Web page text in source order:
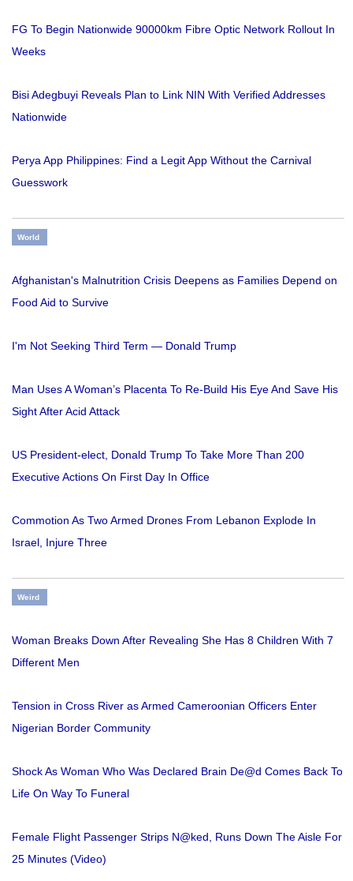
FG To Begin Nationwide 90000km Fibre Optic Network Rollout In
Weeks
Bisi Adegbuyi Reveals Plan to Link NIN With Verified Addresses
Nationwide
Perya App Philippines: Find a Legit App Without the Carnival
Guesswork
World
Afghanistan's Malnutrition Crisis Deepens as Families Depend on
Food Aid to Survive
I'm Not Seeking Third Term — Donald Trump
Man Uses A Woman’s Placenta To Re-Build His Eye And Save His
Sight After Acid Attack
US President-elect, Donald Trump To Take More Than 200
Executive Actions On First Day In Office
Commotion As Two Armed Drones From Lebanon Explode In
Israel, Injure Three
Weird
Woman Breaks Down After Revealing She Has 8 Children With 7
Different Men
Tension in Cross River as Armed Cameroonian Officers Enter
Nigerian Border Community
Shock As Woman Who Was Declared Brain De@d Comes Back To
Life On Way To Funeral
Female Flight Passenger Strips N@ked, Runs Down The Aisle For
25 Minutes (Video)